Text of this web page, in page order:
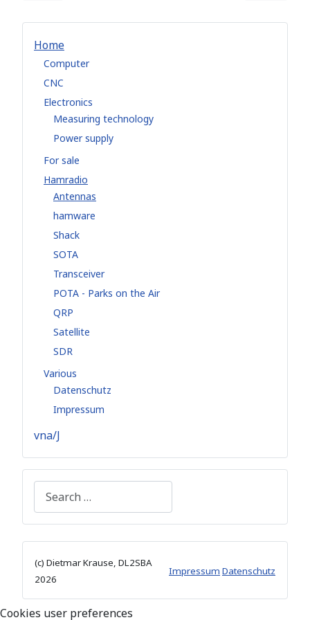
Home
Computer
CNC
Electronics
Measuring technology
Power supply
For sale
Hamradio
Antennas
hamware
Shack
SOTA
Transceiver
POTA - Parks on the Air
QRP
Satellite
SDR
Various
Datenschutz
Impressum
vna/J
Search
(c) Dietmar Krause, DL2SBA
2026
Impressum Datenschutz
Cookies user preferences